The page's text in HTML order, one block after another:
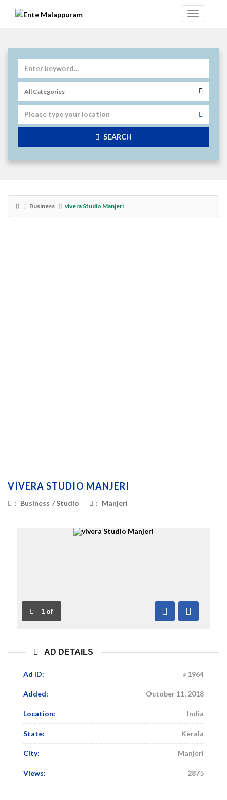
SEARCH
Business vivera Studio Manjeri
VIVERA STUDIO MANJERI
: Business /Studio : Manjeri
1 of
Previous
Next
AD DETAILS
Ad ID: 1964
Added: October 11, 2018
Location: India
State: Kerala
City: Manjeri
Views: 2875